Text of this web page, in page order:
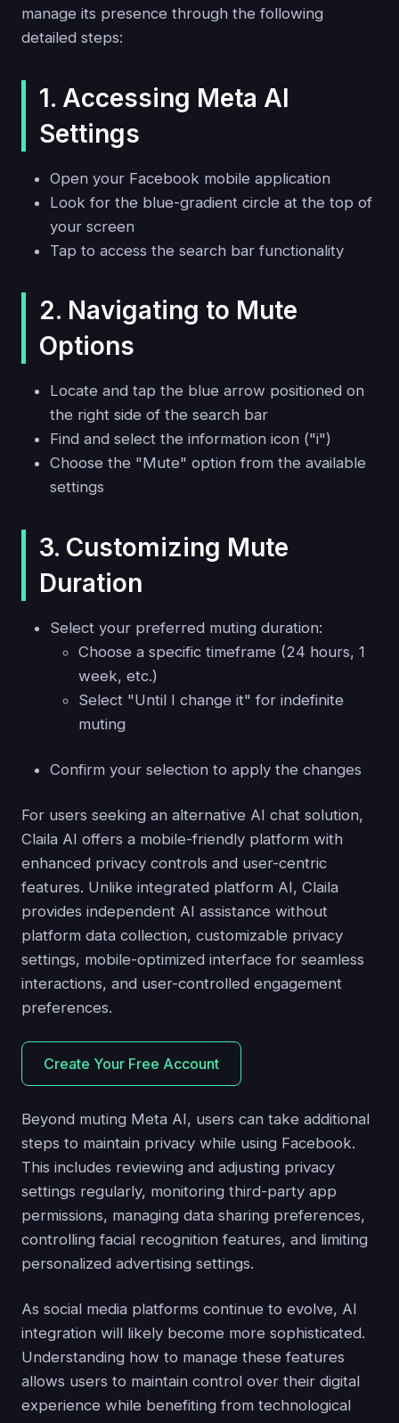
manage its presence through the following
detailed steps:
1. Accessing Meta AI
Settings
Open your Facebook mobile application
Look for the blue-gradient circle at the top of
your screen
Tap to access the search bar functionality
2. Navigating to Mute
Options
Locate and tap the blue arrow positioned on
the right side of the search bar
Find and select the information icon ("i")
Choose the "Mute" option from the available
settings
3. Customizing Mute
Duration
Select your preferred muting duration:
Choose a specific timeframe (24 hours, 1
week, etc.)
Select "Until I change it" for indefinite
muting
Confirm your selection to apply the changes
For users seeking an alternative AI chat solution,
Claila AI offers a mobile-friendly platform with
enhanced privacy controls and user-centric
features. Unlike integrated platform AI, Claila
provides independent AI assistance without
platform data collection, customizable privacy
settings, mobile-optimized interface for seamless
interactions, and user-controlled engagement
preferences.
Create Your Free Account
Beyond muting Meta AI, users can take additional
steps to maintain privacy while using Facebook.
This includes reviewing and adjusting privacy
settings regularly, monitoring third-party app
permissions, managing data sharing preferences,
controlling facial recognition features, and limiting
personalized advertising settings.
As social media platforms continue to evolve, AI
integration will likely become more sophisticated.
Understanding how to manage these features
allows users to maintain control over their digital
experience while benefiting from technological